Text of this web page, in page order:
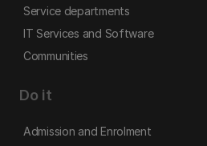
Service departments
IT Services and Software
Communities
Do it
Admission and Enrolment